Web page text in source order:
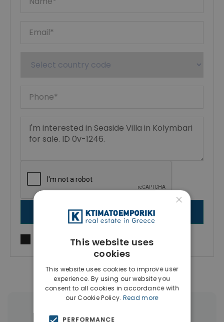
SEND MESSAGE
I agree toTerms of useandPrivacy Policy
More Property Types in Kolymbari
×
This website uses
cookies
This website uses cookies to improve user
experience. By using our website you
consent to all cookies in accordance with
our Cookie Policy. Read more
PERFORMANCE